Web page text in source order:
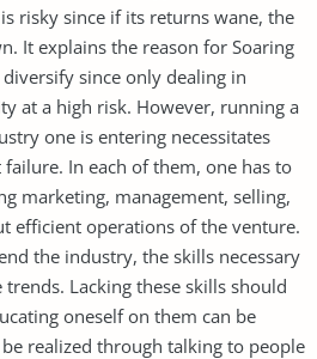
risky since if its returns wane, the
It explains the reason for Soaring
since only dealing in
at a high risk. However, running a
one is entering necessitates
In each of them, one has to
marketing, management, selling,
efficient operations of the venture.
the industry, the skills necessary
Lacking these skills should
oneself on them can be
realized through talking to people